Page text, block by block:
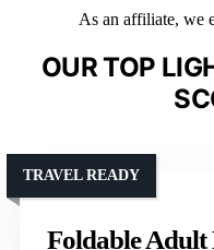
As an affiliate, we
OUR TOP
Foldable
TRAVEL READY